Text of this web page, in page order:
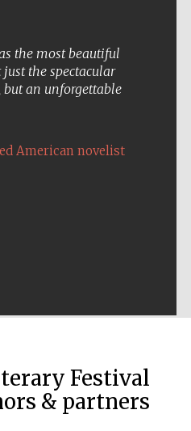
the most beautiful
the spectacular
an unforgettable
American novelist
Festival
& partners